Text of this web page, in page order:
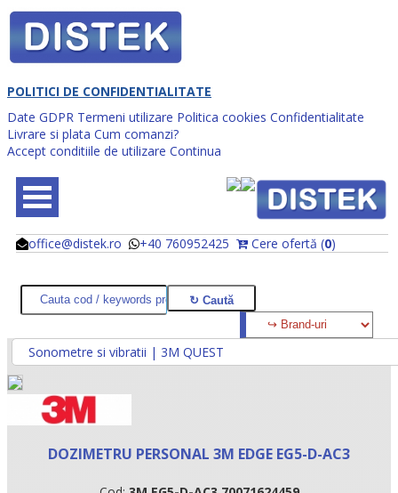
POLITICI DE CONFIDENTIALITATE
Date GDPR Termeni utilizare Politica cookies Confidentialitate
Livrare si plata Cum comanzi?
Accept conditiile de utilizare Continua
office@distek.ro +40 760952425 Cere ofertă (0)
@
@
Sonometre si vibratii | 3M QUEST
DOZIMETRU PERSONAL 3M EDGE EG5-D-AC3